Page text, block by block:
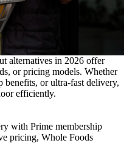
alternatives in 2026 offer
or pricing models. Whether
benefits, or ultra-fast delivery,
efficiently.
with Prime membership
pricing, Whole Foods